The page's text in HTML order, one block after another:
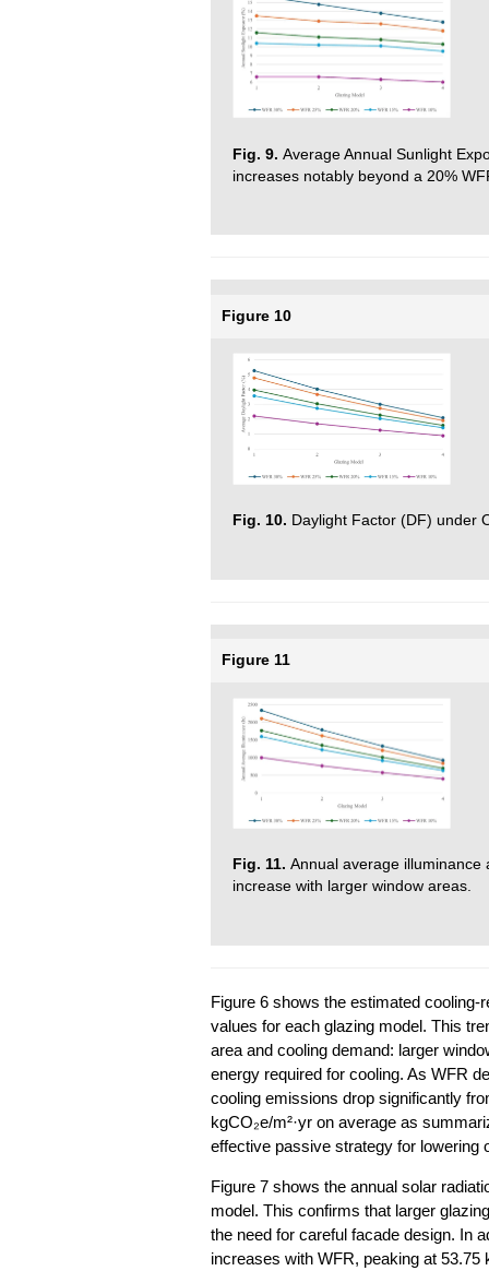
Fig. 9. Average Annual Sunlight
increases notably beyond a 20%
Figure 10
Fig. 10. Daylight Factor (DF) under
Figure 11
Fig. 11. Annual average illuminance
increase with larger window areas.
Figure 6 shows the estimated
values for each glazing model. This
area and cooling demand: larger
energy required for cooling. As WFR
cooling emissions drop significantly
kgCO₂e/m²·yr on average as
effective passive strategy for lowering
Figure 7 shows the annual solar
model. This confirms that larger
the need for careful facade design. In
increases with WFR, peaking at 53.75